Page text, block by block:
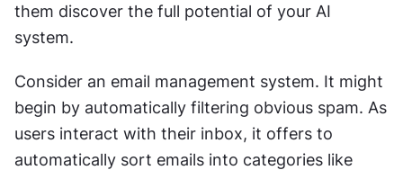
them discover the full potential of your AI
system.
Consider an email management system. It might
begin by automatically filtering obvious spam. As
users interact with their inbox, it offers to
automatically sort emails into categories like